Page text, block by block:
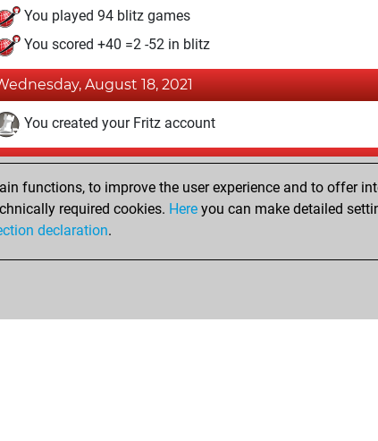
You played 94 blitz games
You scored +40 =2 -52 in blitz
August 18, 2021
You created your Fritz account
August 2, 2020
You played 37 slow games
You scored +12 =0 -25 in slow games
functions, to improve the user experience and to offer
required cookies. Here you can make detailed
declaration.